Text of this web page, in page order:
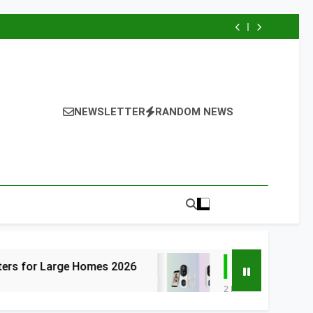
NEWSLETTER RANDOM NEWS
2026 6 Best Smart Doorbells with
2 Days Ago